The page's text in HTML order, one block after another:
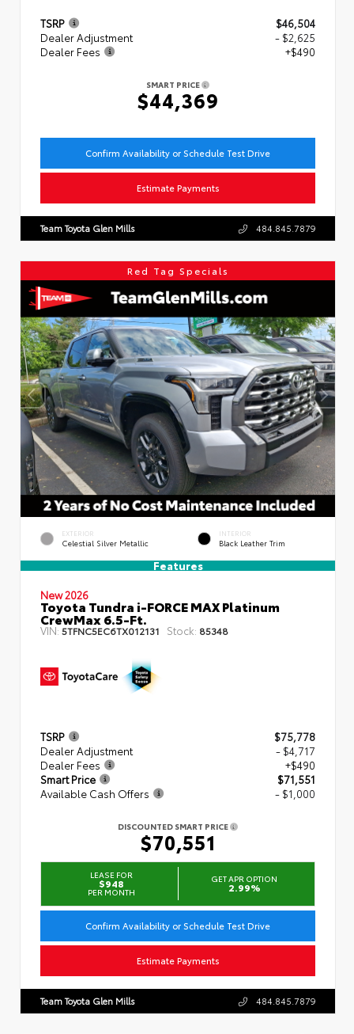
TSRP
$46,504
Dealer Adjustment
- $2,625
Dealer Fees
+$490
SMART PRICE
$44,369
Confirm Availability or Schedule Test Drive
Estimate Payments
Team Toyota Glen Mills 484.845.7879
Red Tag Specials
EXTERIOR
Celestial Silver Metallic
INTERIOR
Black Leather Trim
Features
New 2026
Toyota Tundra i-FORCE MAX Platinum
CrewMax 6.5-Ft.
VIN: 5TFNC5EC6TX012131 Stock: 85348
TSRP
$75,778
Dealer Adjustment
- $4,717
Dealer Fees
+$490
Smart Price
$71,551
Available Cash Offers
- $1,000
DISCOUNTED SMART PRICE
$70,551
LEASE FOR
$948
PER MONTH
GET APR OPTION
2.99%
Confirm Availability or Schedule Test Drive
Estimate Payments
Team Toyota Glen Mills 484.845.7879